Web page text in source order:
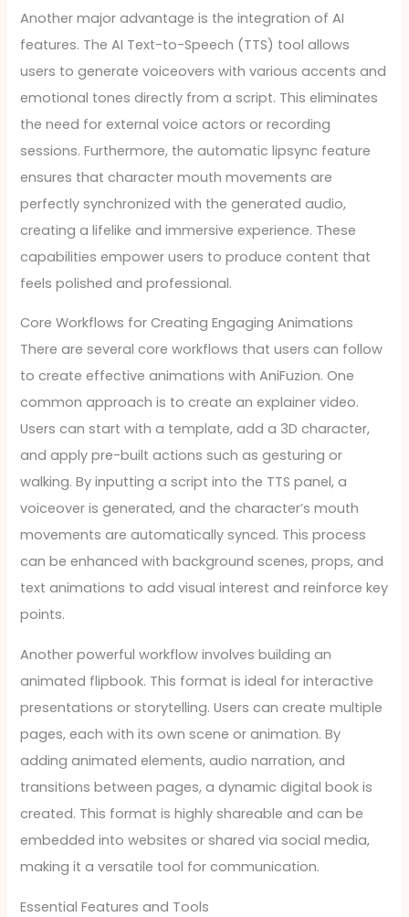
Another major advantage is the integration of AI
features. The AI Text-to-Speech (TTS) tool allows
users to generate voiceovers with various accents and
emotional tones directly from a script. This eliminates
the need for external voice actors or recording
sessions. Furthermore, the automatic lipsync feature
ensures that character mouth movements are
perfectly synchronized with the generated audio,
creating a lifelike and immersive experience. These
capabilities empower users to produce content that
feels polished and professional.
Core Workflows for Creating Engaging Animations
There are several core workflows that users can follow
to create effective animations with AniFuzion. One
common approach is to create an explainer video.
Users can start with a template, add a 3D character,
and apply pre-built actions such as gesturing or
walking. By inputting a script into the TTS panel, a
voiceover is generated, and the character’s mouth
movements are automatically synced. This process
can be enhanced with background scenes, props, and
text animations to add visual interest and reinforce key
points.
Another powerful workflow involves building an
animated flipbook. This format is ideal for interactive
presentations or storytelling. Users can create multiple
pages, each with its own scene or animation. By
adding animated elements, audio narration, and
transitions between pages, a dynamic digital book is
created. This format is highly shareable and can be
embedded into websites or shared via social media,
making it a versatile tool for communication.
Essential Features and Tools